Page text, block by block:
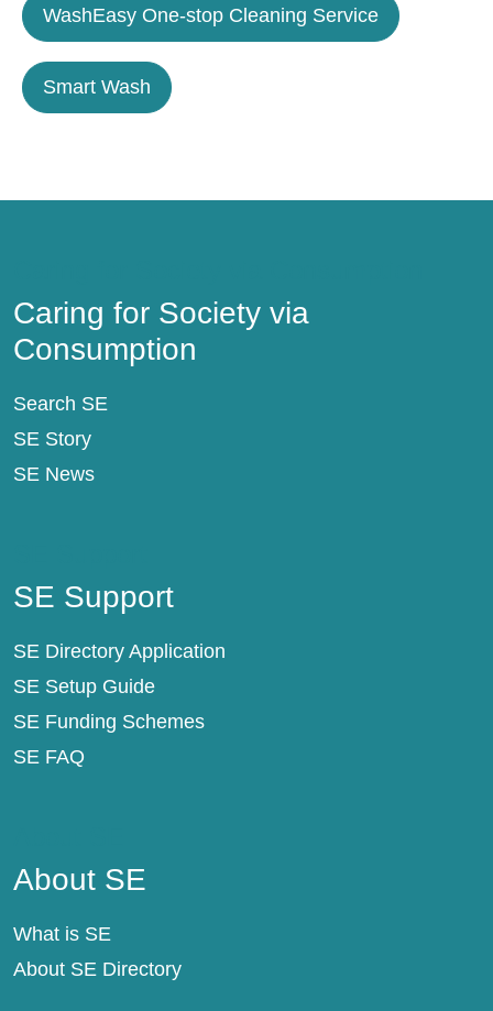
WashEasy One-stop Cleaning Service
Smart Wash
Caring for Society via
Consumption
Search SE
SE Story
SE News
SE Support
SE Directory Application
SE Setup Guide
SE Funding Schemes
SE FAQ
About SE
What is SE
About SE Directory